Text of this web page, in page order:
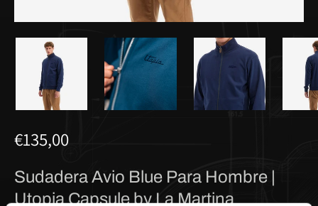
€135,00
Sudadera Avio Blue Para Hombre |
Utopia Capsule by La Martina